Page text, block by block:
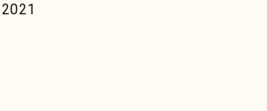
2021